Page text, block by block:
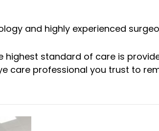
and highly experienced
standard of care is
care professional you trust to